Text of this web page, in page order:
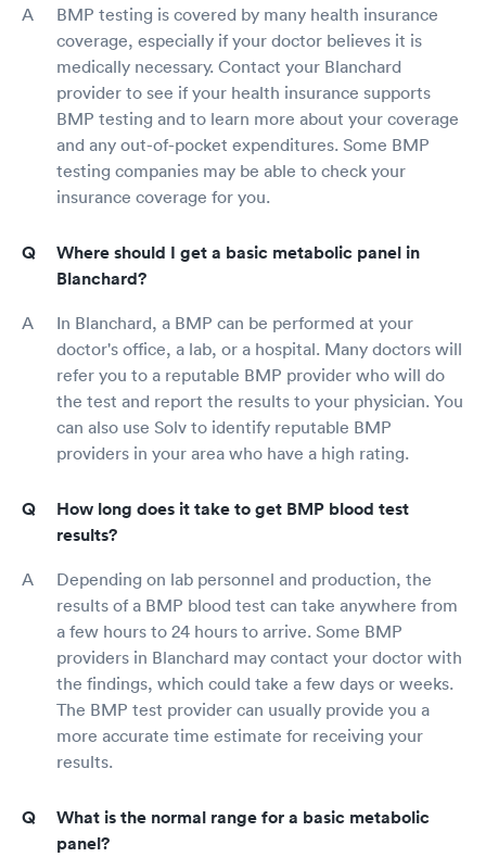
BMP testing is covered by many health insurance
coverage, especially if your doctor believes it is
medically necessary. Contact your Blanchard
provider to see if your health insurance supports
BMP testing and to learn more about your coverage
and any out-of-pocket expenditures. Some BMP
testing companies may be able to check your
insurance coverage for you.
Where should I get a basic metabolic panel in
Blanchard?
In Blanchard, a BMP can be performed at your
doctor's office, a lab, or a hospital. Many doctors will
refer you to a reputable BMP provider who will do
the test and report the results to your physician. You
can also use Solv to identify reputable BMP
providers in your area who have a high rating.
How long does it take to get BMP blood test
results?
Depending on lab personnel and production, the
results of a BMP blood test can take anywhere from
a few hours to 24 hours to arrive. Some BMP
providers in Blanchard may contact your doctor with
the findings, which could take a few days or weeks.
The BMP test provider can usually provide you a
more accurate time estimate for receiving your
results.
What is the normal range for a basic metabolic
panel?